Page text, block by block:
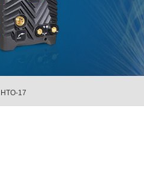
HTO-17